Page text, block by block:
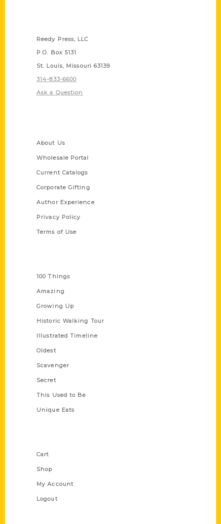
Reedy Press, LLC
P.O. Box 5131
St. Louis, Missouri 63139
314-833-6600
Ask a Question
About Us
Wholesale Portal
Current Catalogs
Corporate Gifting
Author Experience
Privacy Policy
Terms of Use
100 Things
Amazing
Growing Up
Historic Walking Tour
Illustrated Timeline
Oldest
Scavenger
Secret
This Used to Be
Unique Eats
Cart
Shop
My Account
Logout